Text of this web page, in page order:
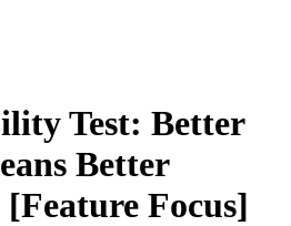
Test: Better
Better
Focus]